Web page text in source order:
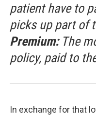
patient have to
picks up part of
Premium:The
policy, paid to
In exchange for that